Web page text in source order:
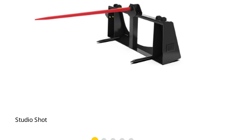
Studio Shot